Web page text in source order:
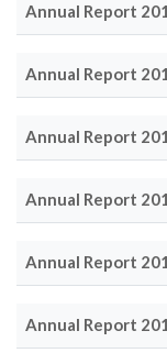
Annual Report
Annual Report
Annual Report
Annual Report
Annual Report
Annual Report